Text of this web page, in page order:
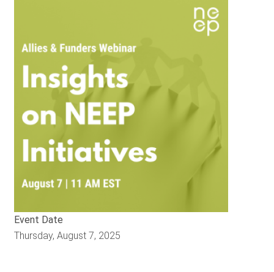
NETWORK
INVOLVED
Event Date
Thursday, August 7, 2025